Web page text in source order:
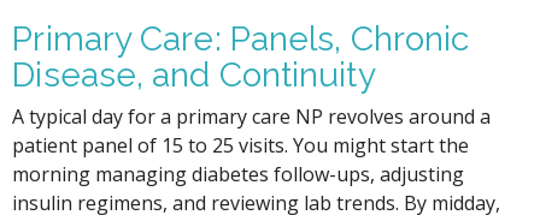
Primary Care: Panels, Chronic
Disease, and Continuity
A typical day for a primary care NP revolves around a
patient panel of 15 to 25 visits. You might start the
morning managing diabetes follow-ups, adjusting
insulin regimens, and reviewing lab trends. By midday,